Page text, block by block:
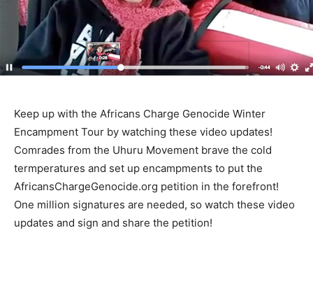
Keep up with the Africans Charge Genocide Winter
Encampment Tour by watching these video updates!
Comrades from the Uhuru Movement brave the cold
termperatures and set up encampments to put the
AfricansChargeGenocide.org petition in the forefront!
One million signatures are needed, so watch these video
updates and sign and share the petition!